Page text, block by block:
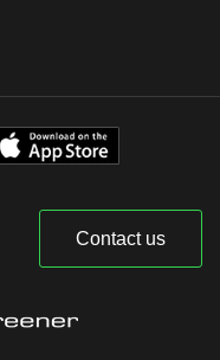
Contact us